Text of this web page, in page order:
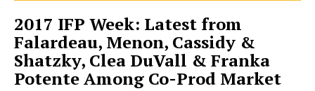
2017 IFP Week: Latest from
Falardeau, Menon, Cassidy &
Shatzky, Clea DuVall & Franka
Potente Among Co-Prod Market